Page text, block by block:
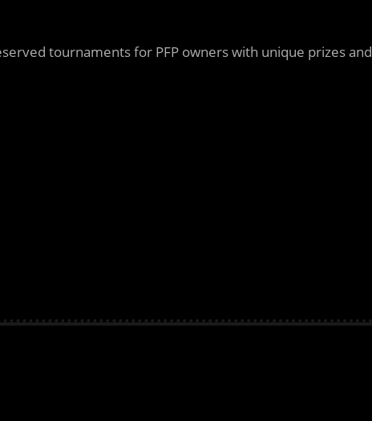
tournaments for PFP owners with unique prizes and